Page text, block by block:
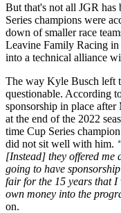
But that's not all JGR
Series champions were
down of smaller race
Leavine Family Racing in
into a technical alliance
The way Kyle Busch left
questionable. According
sponsorship in place
at the end of the 2022
time Cup Series
did not sit well with him.
[Instead] they offered me
going to have
fair for the 15 years that I
own money into the
on.